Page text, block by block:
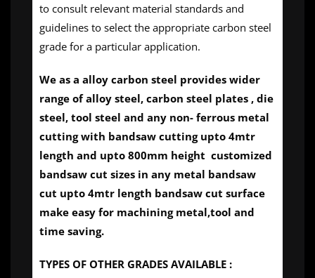
to consult relevant material standards and
guidelines to select the appropriate carbon steel
grade for a particular application.
We as a alloy carbon steel provides wider
range of alloy steel, carbon steel plates , die
steel, tool steel and any non- ferrous metal
cutting with bandsaw cutting upto 4mtr
length and upto 800mm height customized
bandsaw cut sizes in any metal bandsaw
cut upto 4mtr length bandsaw cut surface
make easy for machining metal,tool and
time saving.
TYPES OF OTHER GRADES AVAILABLE :